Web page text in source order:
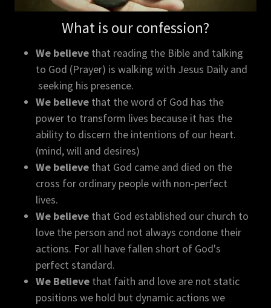
What is our confession?
We believe that reading the Bible and talking
to God (Prayer) is walking with Jesus Daily and
seeking his presence.
We believe that the word of God has the
power to transform lives because it has the
ability to discern the intentions of our heart.
(mind, will and desires)
We believe that God came and died on the
cross for ordinary people with non-perfect
lives.
We believe that God established our church to
love the person and not always condone their
actions. For all have fallen short of God's
perfect standard.
We Believe that faith and love are not static
positions we hold but dynamic actions we